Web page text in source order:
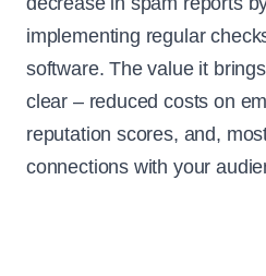
implementing regular
software. The value it
clear – reduced costs on
reputation scores, and,
connections with your